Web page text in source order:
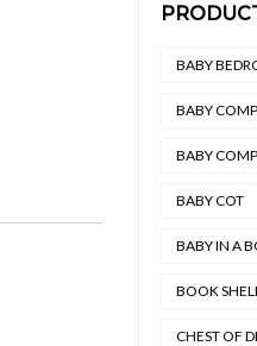
BABY
BABY
BABY
BABY COT
BABY IN A
BOOK
CHEST OF